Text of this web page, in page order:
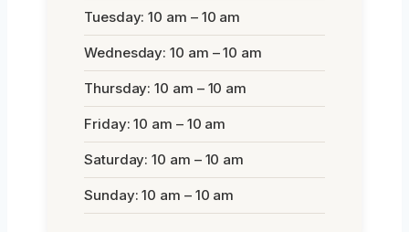
Tuesday: 10 am – 10 am
Wednesday: 10 am – 10 am
Thursday: 10 am – 10 am
Friday: 10 am – 10 am
Saturday: 10 am – 10 am
Sunday: 10 am – 10 am